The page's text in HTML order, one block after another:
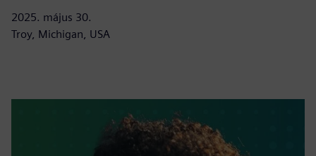
2025. május 30.
Troy, Michigan, USA